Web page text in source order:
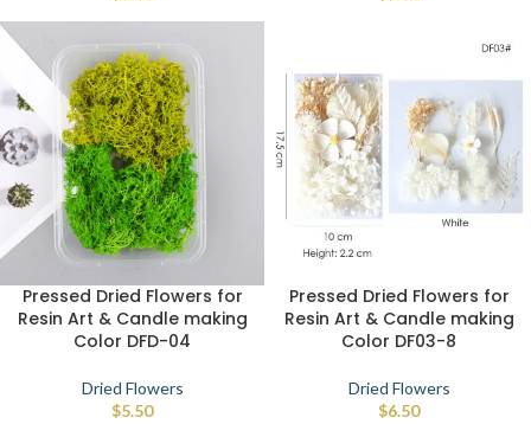
Pressed Dried Flowers for
Resin Art & Candle making
Color DFD-04
Dried Flowers
$5.50
Pressed Dried Flowers for
Resin Art & Candle making
Color DF03-8
Dried Flowers
$6.50